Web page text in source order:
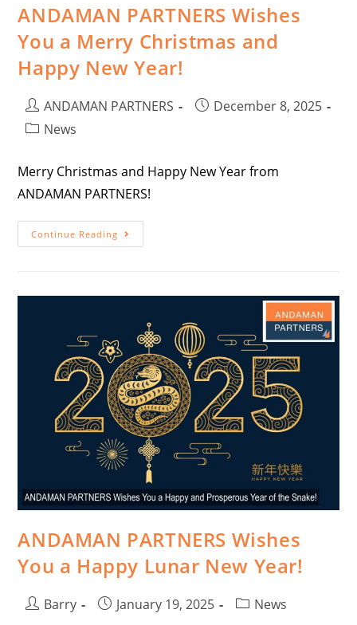
ANDAMAN PARTNERS Wishes
You a Merry Christmas and
Happy New Year!
ANDAMAN PARTNERS
December 8, 2025
News
Merry Christmas and Happy New Year from
ANDAMAN PARTNERS!
Continue Reading
ANDAMAN PARTNERS Wishes
You a Happy Lunar New Year!
Barry January 19, 2025 News